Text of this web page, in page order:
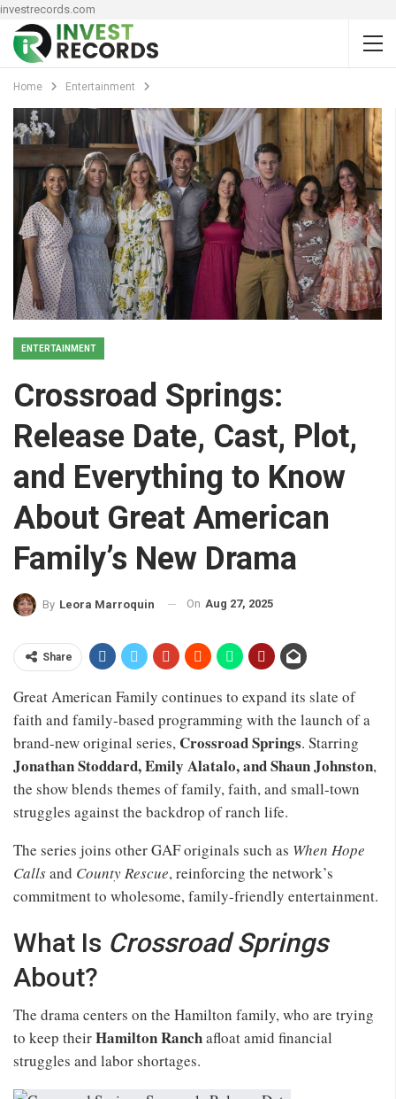
investrecords.com
Home Entertainment
ENTERTAINMENT
Crossroad Springs:
Release Date, Cast, Plot,
and Everything to Know
About Great American
Family’s New Drama
By Leora Marroquin On Aug 27, 2025
Share
Great American Family continues to expand its slate of
faith and family-based programming with the launch of a
brand-new original series, Crossroad Springs. Starring
Jonathan Stoddard, Emily Alatalo, and Shaun Johnston,
the show blends themes of family, faith, and small-town
struggles against the backdrop of ranch life.
The series joins other GAF originals such as When Hope
Callsand County Rescue, reinforcing the network’s
commitment to wholesome, family-friendly entertainment.
What Is Crossroad Springs
About?
The drama centers on the Hamilton family, who are trying
to keep theirHamilton Ranchafloat amid financial
struggles and labor shortages.